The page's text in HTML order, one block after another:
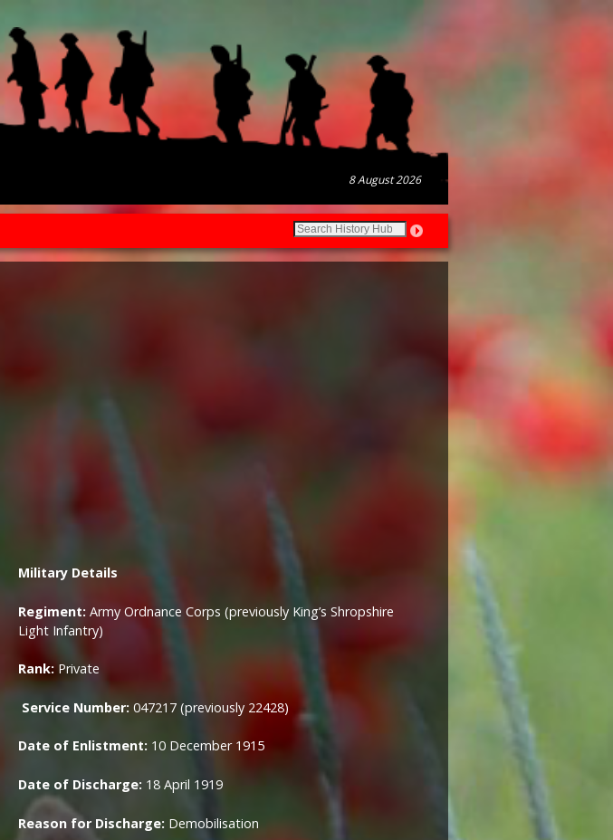
8 August 2026
Military Details
Regiment: Army Ordnance Corps (previously King’s Shropshire
Light Infantry)
Rank: Private
Service Number: 047217 (previously 22428)
Date of Enlistment: 10 December 1915
Date of Discharge: 18 April 1919
Reason for Discharge: Demobilisation